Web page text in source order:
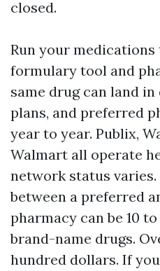
closed.
Run your medications
formulary tool and
same drug can land
plans, and preferred
year to year. Publix,
Walmart all operate
network status
between a preferred
pharmacy can be 10
brand-name drugs.
hundred dollars. If